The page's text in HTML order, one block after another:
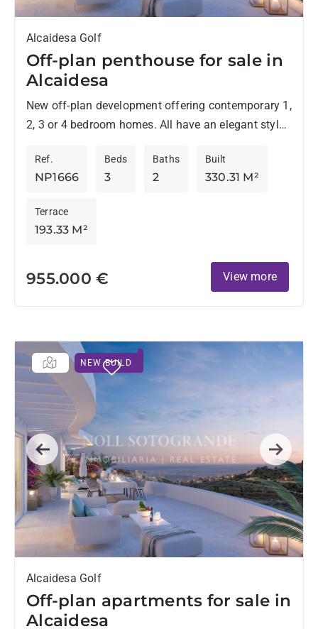
Alcaidesa Golf
Off-plan penthouse for sale in
Alcaidesa
New off-plan development offering contemporary 1,
2, 3 or 4 bedroom homes. All have an elegant style
NP1666
Ref.
3
Beds
2
Baths
330.31 M²
Built
193.33 M²
Terrace
955.000 € View more
NEW BUILD
Previous Next
Alcaidesa Golf
Off-plan apartments for sale in
Alcaidesa